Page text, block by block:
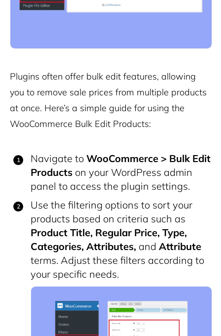
Plugins often offer bulk edit features, allowing
you to remove sale prices from multiple products
at once. Here’s a simple guide for using the
WooCommerce Bulk Edit Products:
Navigate to WooCommerce > Bulk Edit
Products on your WordPress admin
panel to access the plugin settings.
Use the filtering options to sort your
products based on criteria such as
Product Title, Regular Price, Type,
Categories, Attributes, and Attribute
terms. Adjust these filters according to
your specific needs.